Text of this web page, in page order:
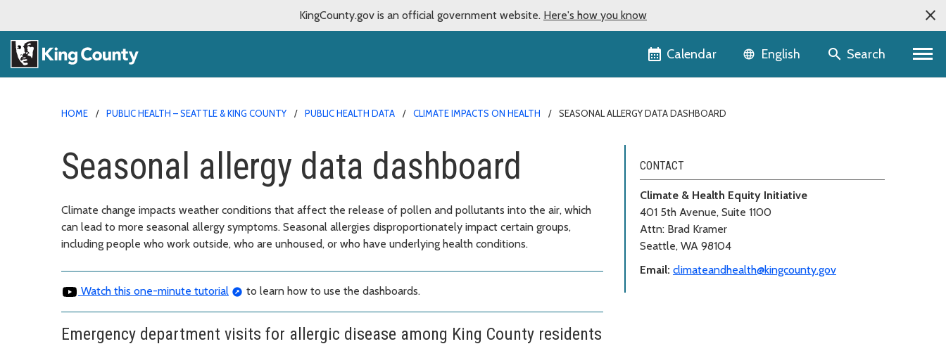
KingCounty.gov is an official government website. Here's how you know
Calendar Language selector
English Search
HOME PUBLIC HEALTH – SEATTLE & KING COUNTY PUBLIC HEALTH DATA CLIMATE IMPACTS ON HEALTH SEASONAL ALLERGY DATA DASHBOARD
Seasonal allergy data dashboard
Climate change impacts weather conditions that affect the release of pollen and pollutants into the air, which
can lead to more seasonal allergy symptoms. Seasonal allergies disproportionately impact certain groups,
including people who work outside, who are unhoused, or who have underlying health conditions.
Watch this one-minute tutorial to learn how to use the dashboards.
CONTACT
Climate & Health Equity Initiative
401 5th Avenue, Suite 1100
Attn: Brad Kramer
Seattle, WA 98104
Email: climateandhealth@kingcounty.gov
Emergency department visits for allergic disease among King County residents